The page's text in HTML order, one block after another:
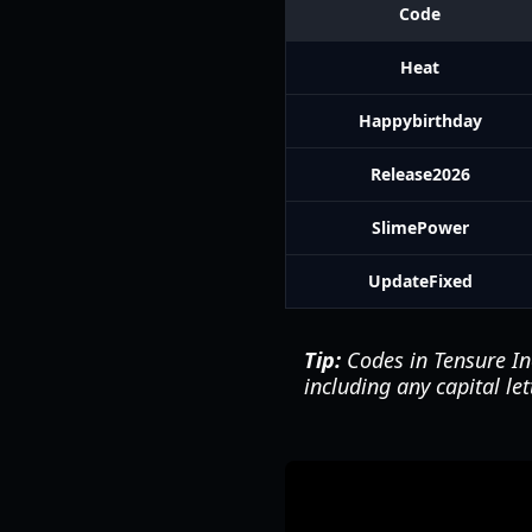
Code
Heat
Happybirthday
Release2026
SlimePower
UpdateFixed
Tip: Codes in Tensure
including any capital